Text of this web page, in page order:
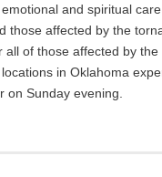
and spiritual
those affected by the
all of those affected by the
in Oklahoma
on Sunday evening.